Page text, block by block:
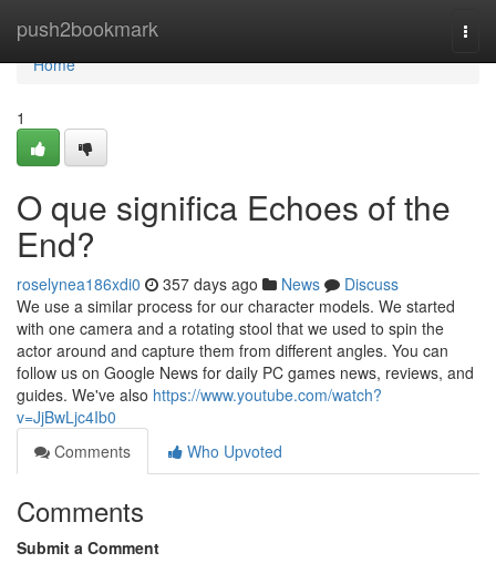
push2bookmark
Home
Home
1
O que significa Echoes of the
End?
roselynea186xdi0 357 days ago News
Discuss
We use a similar process for our character models. We started
with one camera and a rotating stool that we used to spin the
actor around and capture them from different angles. You can
follow us on Google News for daily PC games news, reviews, and
guides. We've also https://www.youtube.com/watch?
v=JjBwLjc4Ib0
Comments
Who Upvoted
Comments
Submit a Comment